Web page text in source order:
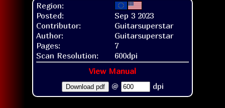
Region:
Posted:
Sep 3 2023
Contributor:
Guitarsuperstar
Author:
Guitarsuperstar
Pages:
7
Scan Resolution:
600dpi
View Manual
Download pdf @ dpi